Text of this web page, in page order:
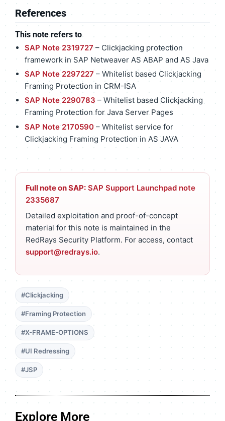
References
This note refers to
SAP Note 2319727– Clickjacking protection
framework in SAP Netweaver AS ABAP and AS Java
SAP Note 2297227 – Whitelist based Clickjacking
Framing Protection in CRM-ISA
SAP Note 2290783 – Whitelist based Clickjacking
Framing Protection for Java Server Pages
SAP Note 2170590– Whitelist service for
Clickjacking Framing Protection in AS JAVA
Full note on SAP: SAP Support Launchpad note
2335687
Detailed exploitation and proof-of-concept
material for this note is maintained in the
RedRays Security Platform. For access, contact
support@redrays.io.
#Clickjacking
#Framing Protection
#X-FRAME-OPTIONS
#UI Redressing
#JSP
Explore More